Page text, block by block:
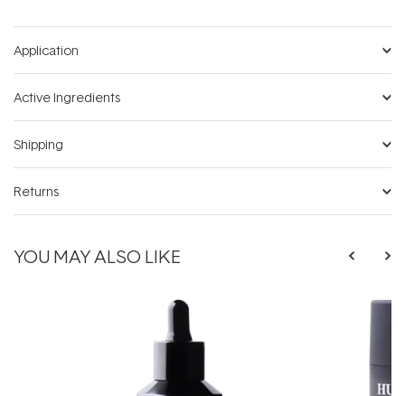
Application
Active Ingredients
Shipping
Returns
YOU MAY ALSO LIKE